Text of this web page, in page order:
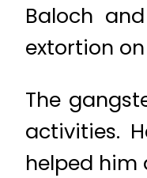
Baloch
extortion
The
activities.
helped him